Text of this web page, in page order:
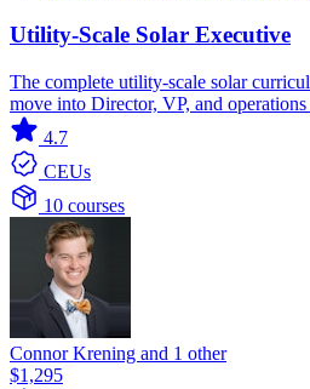
Utility-Scale Solar Executive
The complete utility-scale solar
move into Director, VP, and operations
4.7
CEUs
10 courses
Connor Krening and 1 other
$1,295